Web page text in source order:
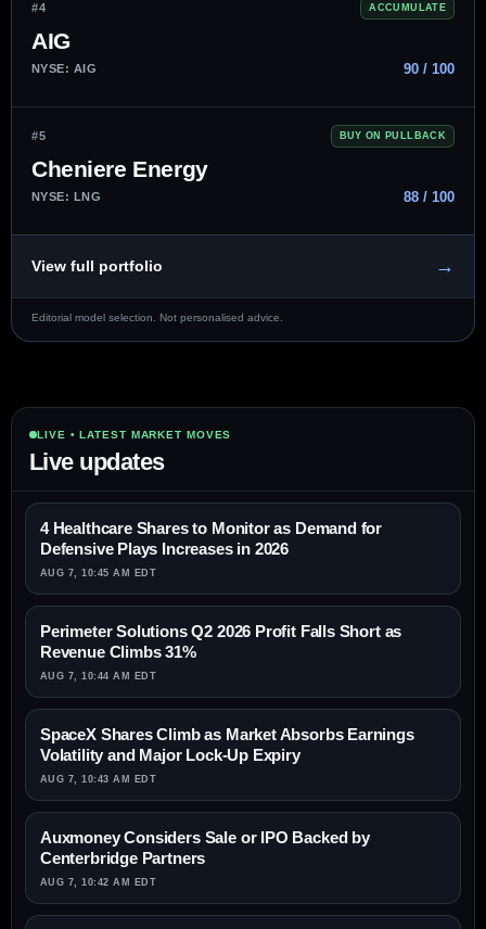
#4 ACCUMULATE
AIG
NYSE: AIG 90 / 100
#5 BUY ON PULLBACK
Cheniere Energy
NYSE: LNG 88 / 100
View full portfolio →
Editorial model selection. Not personalised advice.
LIVE • LATEST MARKET MOVES
Live updates
4 Healthcare Shares to Monitor as Demand for
Defensive Plays Increases in 2026
AUG 7, 10:45 AM EDT
Perimeter Solutions Q2 2026 Profit Falls Short as
Revenue Climbs 31%
AUG 7, 10:44 AM EDT
SpaceX Shares Climb as Market Absorbs Earnings
Volatility and Major Lock-Up Expiry
AUG 7, 10:43 AM EDT
Auxmoney Considers Sale or IPO Backed by
Centerbridge Partners
AUG 7, 10:42 AM EDT